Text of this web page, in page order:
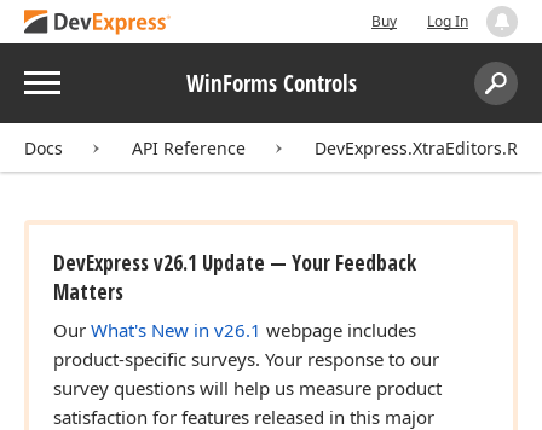
Buy Log In
Menu WinForms Controls
Search:
Docs API Reference
DevExpress v26.1 Update — Your Feedback
Matters
Our What's New in v26.1 webpage includes
product-specific surveys. Your response to our
survey questions will help us measure product
satisfaction for features released in this major